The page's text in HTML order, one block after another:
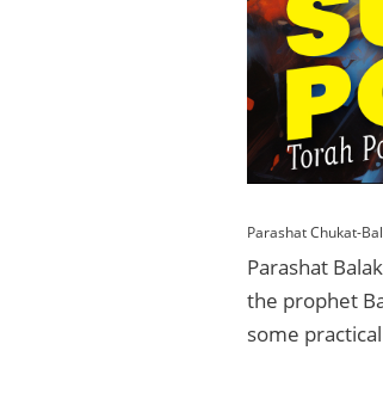
Parashat Chukat-
Parashat
the prophet
some